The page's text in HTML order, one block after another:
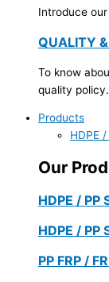
Introduce
QUALITY
To know
quality policy.
Products
HDPE
Our
HDPE / PP
HDPE / PP
PP FRP /